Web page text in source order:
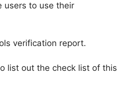
users to use their
verification report.
list out the check list of this